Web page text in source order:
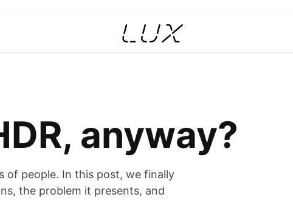
anyway?
of people. In this post, we finally
the problem it presents, and